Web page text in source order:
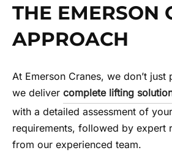
THE EMERSON
APPROACH
At Emerson Cranes, we don’t just
we deliver complete lifting
with a detailed assessment of
requirements, followed by expert
from our experienced team.